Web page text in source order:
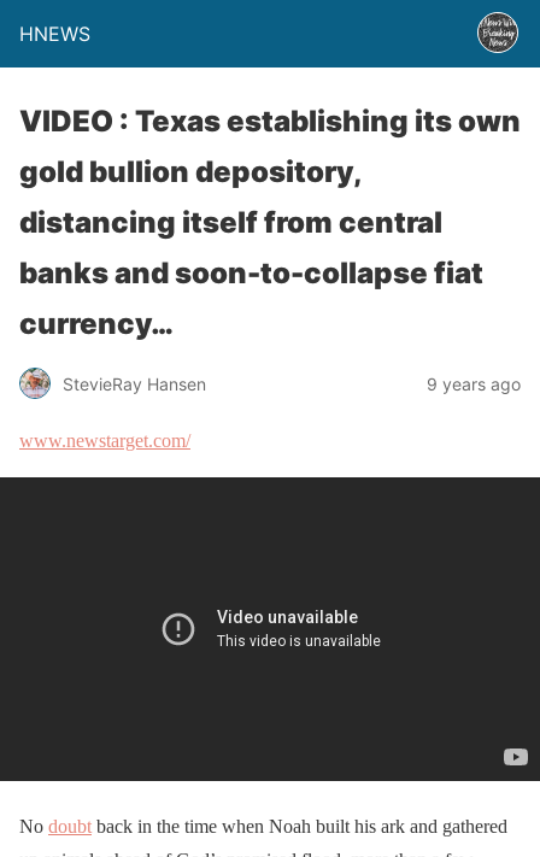
HNEWS
VIDEO : Texas establishing its own
gold bullion depository,
distancing itself from central
banks and soon-to-collapse fiat
currency…
StevieRay Hansen 9 years ago
www.newstarget.com/
No doubt back in the time when Noah built his ark and gathered